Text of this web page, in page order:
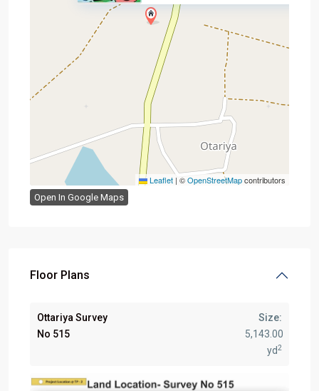
Leaflet | ©OpenStreetMapcontributors
Open In Google Maps
Floor Plans
Ottariya Survey
No 515
Size:
5,143.00
yd2